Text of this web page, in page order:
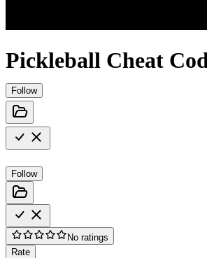
Pickleball Cheat
Follow
Follow
No ratings
Rate